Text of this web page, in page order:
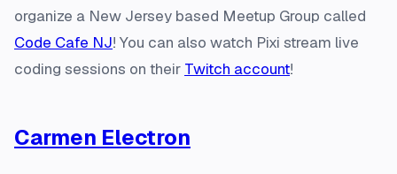
organize a New Jersey based Meetup Group called
Code Cafe NJ! You can also watch Pixi stream live
coding sessions on their Twitch account!
Carmen Electron